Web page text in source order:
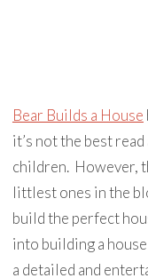
Bear Builds a House
it’s not the best
children. However,
littlest ones in the
build the perfect
into building a
a detailed and